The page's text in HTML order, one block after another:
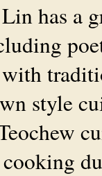
has a
style
cooking